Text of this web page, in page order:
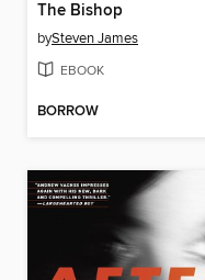
The Bishop
bySteven James
EBOOK
BORROW